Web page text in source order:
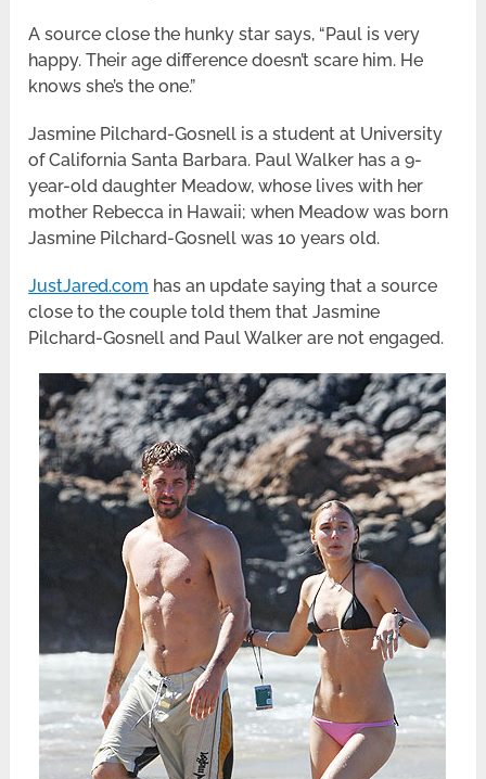
A source close the hunky star says, “Paul is very
happy. Their age difference doesn’t scare him. He
knows she’s the one.”
Jasmine Pilchard-Gosnell is a student at University
of California Santa Barbara. Paul Walker has a 9-
year-old daughter Meadow, whose lives with her
mother Rebecca in Hawaii; when Meadow was born
Jasmine Pilchard-Gosnell was 10 years old.
JustJared.com has an update saying that a source
close to the couple told them that Jasmine
Pilchard-Gosnell and Paul Walker are not engaged.